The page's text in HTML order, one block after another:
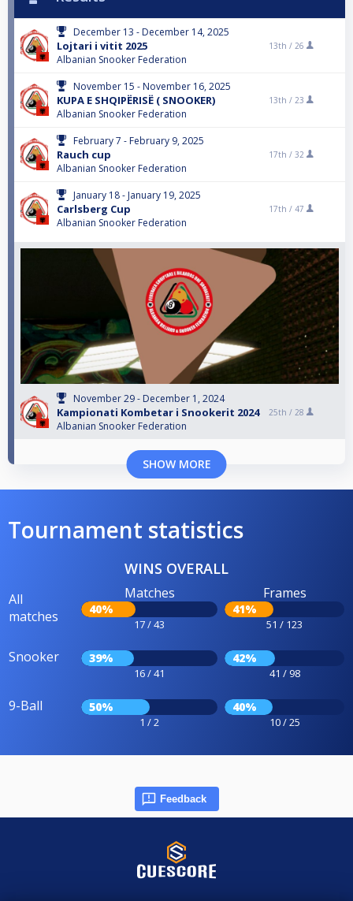
December 13 - December 14, 2025
Lojtari i vitit 2025
Albanian Snooker Federation
13th / 26
November 15 - November 16, 2025
KUPA E SHQIPËRISË ( SNOOKER)
Albanian Snooker Federation
13th / 23
February 7 - February 9, 2025
Rauch cup
Albanian Snooker Federation
17th / 32
January 18 - January 19, 2025
Carlsberg Cup
Albanian Snooker Federation
17th / 47
November 29 - December 1, 2024
Kampionati Kombetar i Snookerit 2024
Albanian Snooker Federation
25th / 28
SHOW MORE
Tournament statistics
WINS OVERALL
All
matches
Matches
40%
17 / 43
Frames
41%
51 / 123
Snooker 39%
16 / 41
42%
41 / 98
9-Ball 50%
1 / 2
40%
10 / 25
Feedback